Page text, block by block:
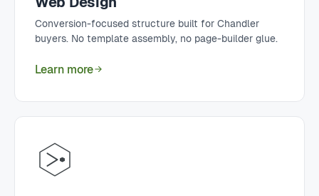
Conversion-focused structure built for Chandler
buyers. No template assembly, no page-builder glue.
Learn more